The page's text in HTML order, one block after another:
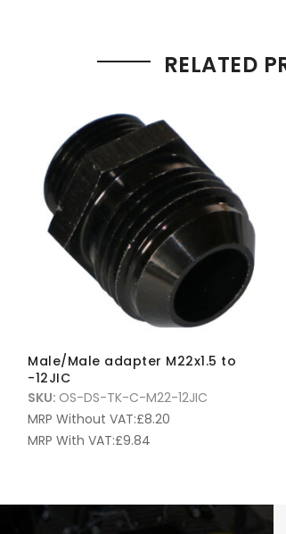
RELATED
Male/Male adapter M22x1.5 to
-12JIC
SKU: OS-DS-TK-C-M22-12JIC
MRP Without VAT:£8.20
MRP With VAT:£9.84